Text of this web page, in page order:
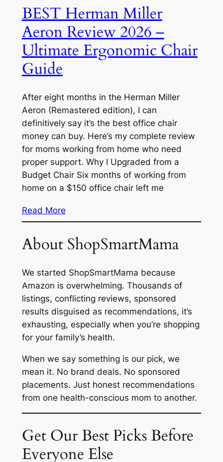
BEST Herman Miller
Aeron Review 2026 –
Ultimate Ergonomic Chair
Guide
After eight months in the Herman Miller
Aeron (Remastered edition), I can
definitively say it’s the best office chair
money can buy. Here’s my complete review
for moms working from home who need
proper support. Why I Upgraded from a
Budget Chair Six months of working from
home on a $150 office chair left me
Read More
About ShopSmartMama
We started ShopSmartMama because
Amazon is overwhelming. Thousands of
listings, conflicting reviews, sponsored
results disguised as recommendations, it’s
exhausting, especially when you’re shopping
for your family’s health.
When we say something is our pick, we
mean it. No brand deals. No sponsored
placements. Just honest recommendations
from one health-conscious mom to another.
Get Our Best Picks Before
Everyone Else